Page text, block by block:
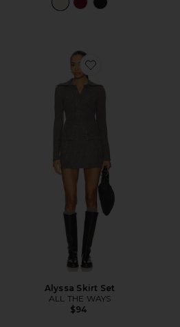
Favorite Alyssa Skirt Set
Alyssa Skirt Set
ALL THE WAYS
$94